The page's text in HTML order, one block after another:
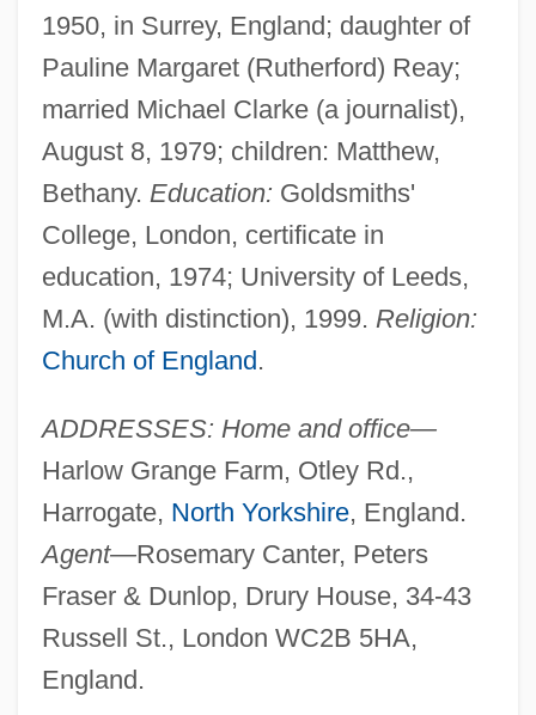
1950, in Surrey, England; daughter of
Pauline Margaret (Rutherford) Reay;
married Michael Clarke (a journalist),
August 8, 1979; children: Matthew,
Bethany. Education: Goldsmiths'
College, London, certificate in
education, 1974; University of Leeds,
M.A. (with distinction), 1999. Religion:
Church of England.
ADDRESSES: Home and office—
Harlow Grange Farm, Otley Rd.,
Harrogate, North Yorkshire, England.
Agent—Rosemary Canter, Peters
Fraser & Dunlop, Drury House, 34-43
Russell St., London WC2B 5HA,
England.